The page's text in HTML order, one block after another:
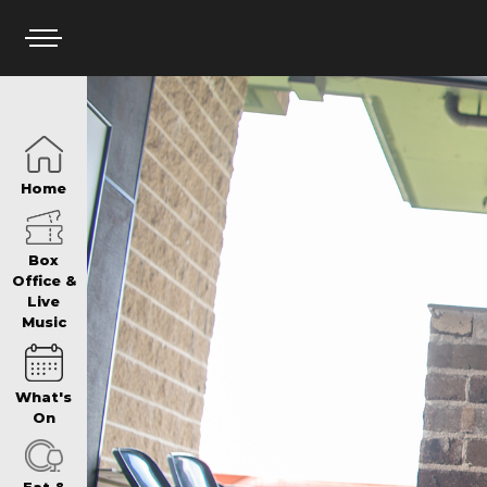
HOME
BOX OFFICE
WHAT’S ON
WIN AT
Home
Box
Office &
Live
Music
What's
On